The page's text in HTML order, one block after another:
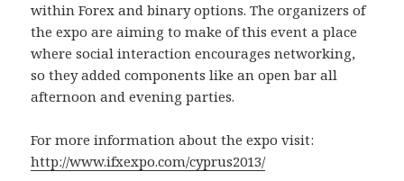
within Forex and binary options. The organizers of
the expo are aiming to make of this event a place
where social interaction encourages networking,
so they added components like an open bar all
afternoon and evening parties.
For more information about the expo visit:
http://www.ifxexpo.com/cyprus2013/